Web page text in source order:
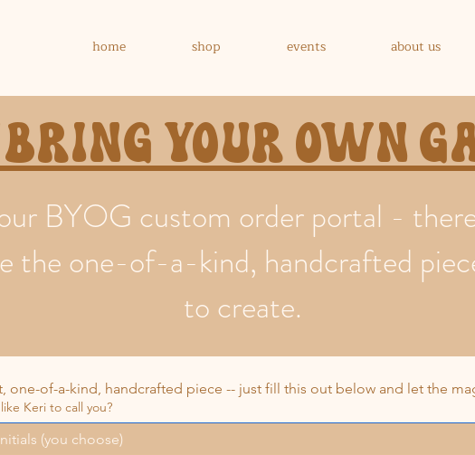
home shop events about us
(Bring your own
BYOG custom order portal -
the one-of-a-kind, handcrafted
to create.
one-of-a-kind, handcrafted piece -- just fill this out below and let the
Keri to call you?